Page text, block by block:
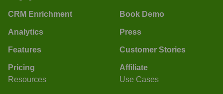
CRM Enrichment
Analytics
Features
Pricing
Book Demo
Press
Customer Stories
Affiliate
Resources
Use Cases